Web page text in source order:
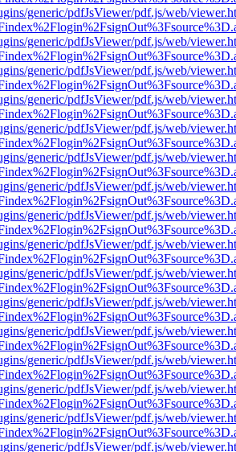
generic/pdfJsViewer/pdf.js/web/
generic/pdfJsViewer/pdf.js/web/
generic/pdfJsViewer/pdf.js/web/
generic/pdfJsViewer/pdf.js/web/
generic/pdfJsViewer/pdf.js/web/
generic/pdfJsViewer/pdf.js/web/
generic/pdfJsViewer/pdf.js/web/
generic/pdfJsViewer/pdf.js/web/
generic/pdfJsViewer/pdf.js/web/
generic/pdfJsViewer/pdf.js/web/
generic/pdfJsViewer/pdf.js/web/
generic/pdfJsViewer/pdf.js/web/
generic/pdfJsViewer/pdf.js/web/
generic/pdfJsViewer/pdf.js/web/
generic/pdfJsViewer/pdf.js/web/
generic/pdfJsViewer/pdf.js/web/